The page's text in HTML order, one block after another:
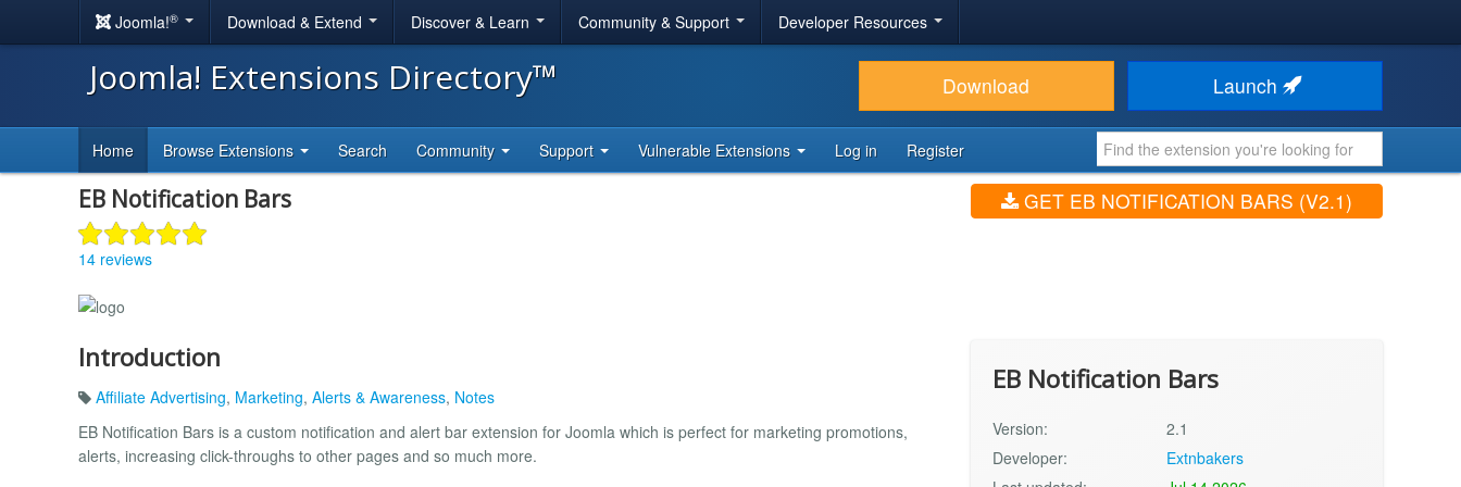
Joomla!® Download & Extend Discover & Learn Community & Support Developer Resources
Joomla! Extensions Directory™ Download Launch
Home Browse Extensions Search Community Support Vulnerable Extensions Log in Register
EB Notification Bars
14 reviews
GET EB NOTIFICATION BARS (V2.1)
Introduction
Affiliate Advertising, Marketing, Alerts & Awareness, Notes
EB Notification Bars is a custom notification and alert bar extension for Joomla which is perfect for marketing promotions,
alerts, increasing click-throughs to other pages and so much more.
EB Notification Bars
Version:
2.1
Developer:
Extnbakers